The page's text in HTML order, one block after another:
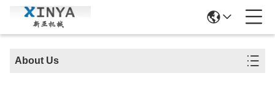
About Us